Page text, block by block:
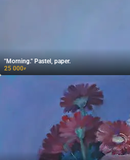
"Morning." Pastel, paper.
25 000₽